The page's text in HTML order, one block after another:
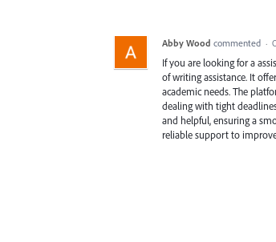
Abby Wood commented ·
If you are looking for a
of writing assistance. It
academic needs. The
dealing with tight
and helpful, ensuring a
reliable support to